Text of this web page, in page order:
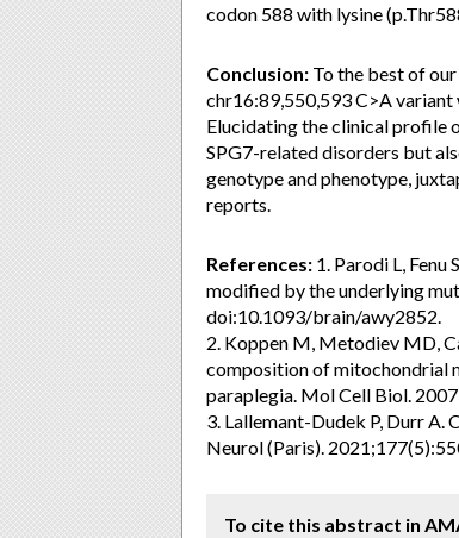
codon 588 with lysine
Conclusion: To the best of
chr16:89,550,593 C>A variant
Elucidating the clinical profile
SPG7-related disorders but
genotype and phenotype,
reports.
References: 1. Parodi L, Fenu
modified by the underlying
doi:10.1093/brain/awy2852.
2. Koppen M, Metodiev MD,
composition of mitochondrial
paraplegia. Mol Cell Biol.
3. Lallemant-Dudek P, Durr A.
Neurol (Paris).
To cite this abstract in